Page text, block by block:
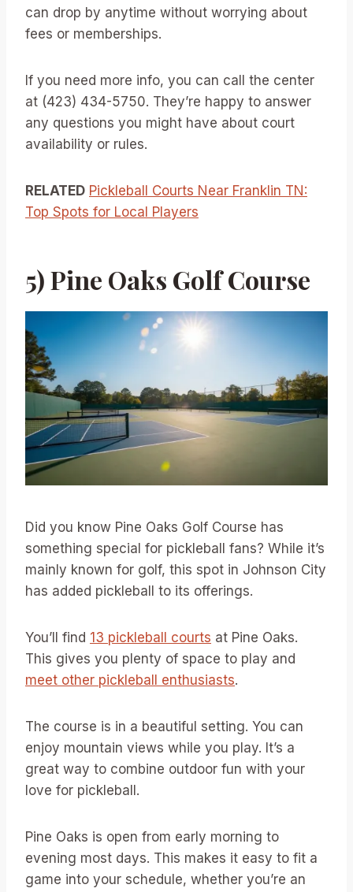
can drop by anytime without worrying about
fees or memberships.
If you need more info, you can call the center
at (423) 434-5750. They’re happy to answer
any questions you might have about court
availability or rules.
RELATED Pickleball Courts Near Franklin TN:
Top Spots for Local Players
5) Pine Oaks Golf Course
Did you know Pine Oaks Golf Course has
something special for pickleball fans? While it’s
mainly known for golf, this spot in Johnson City
has added pickleball to its offerings.
You’ll find 13 pickleball courts at Pine Oaks.
This gives you plenty of space to play and
meet other pickleball enthusiasts.
The course is in a beautiful setting. You can
enjoy mountain views while you play. It’s a
great way to combine outdoor fun with your
love for pickleball.
Pine Oaks is open from early morning to
evening most days. This makes it easy to fit a
game into your schedule, whether you’re an